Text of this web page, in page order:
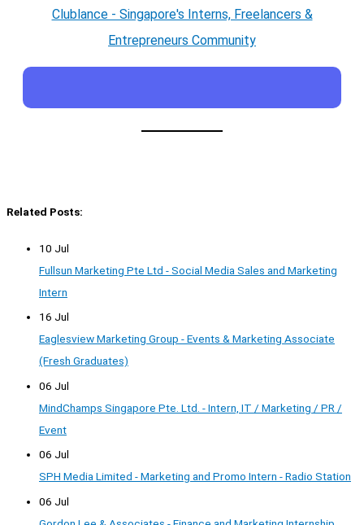
Clublance - Singapore's Interns, Freelancers &
Entrepreneurs Community
Related Posts:
10 Jul
Fullsun Marketing Pte Ltd - Social Media Sales and Marketing
Intern
16 Jul
Eaglesview Marketing Group - Events & Marketing Associate
(Fresh Graduates)
06 Jul
MindChamps Singapore Pte. Ltd. - Intern, IT / Marketing / PR /
Event
06 Jul
SPH Media Limited - Marketing and Promo Intern - Radio Station
06 Jul